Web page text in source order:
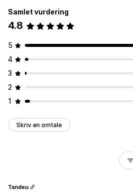
Samlet vurdering
4.8
5
4
3
2
1
Skriv en omtale
Tandeu